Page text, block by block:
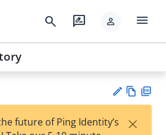
search rate_review person menu
w
future of Ping Identity’s
×